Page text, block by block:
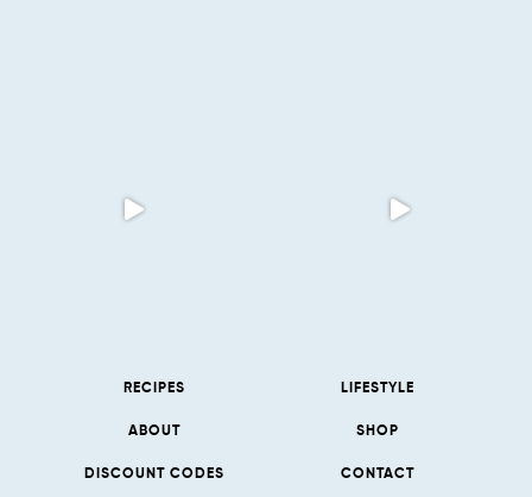
RECIPES LIFESTYLE
ABOUT SHOP
DISCOUNT CODES CONTACT